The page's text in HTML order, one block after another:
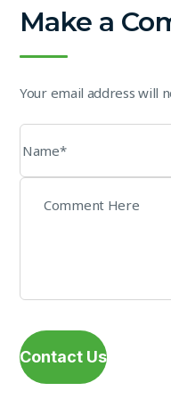
Make a
Your email address will
Contact Us